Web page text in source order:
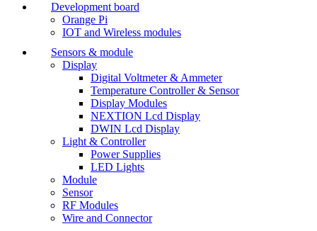
Development board
Orange Pi
IOT and Wireless modules
Sensors & module
Display
Digital Voltmeter & Ammeter
Temperature Controller & Sensor
Display Modules
NEXTION Lcd Display
DWIN Lcd Display
Light & Controller
Power Supplies
LED Lights
Module
Sensor
RF Modules
Wire and Connector